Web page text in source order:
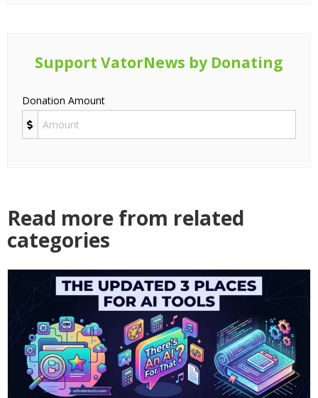
Support VatorNews by Donating
Donation Amount
Read more from related
categories